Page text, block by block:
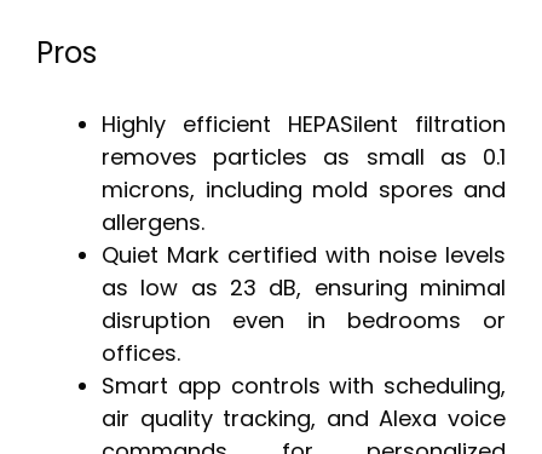
Pros
Highly efficient HEPASilent filtration
removes particles as small as 0.1
microns, including mold spores and
allergens.
Quiet Mark certified with noise levels
as low as 23 dB, ensuring minimal
disruption even in bedrooms or
offices.
Smart app controls with scheduling,
air quality tracking, and Alexa voice